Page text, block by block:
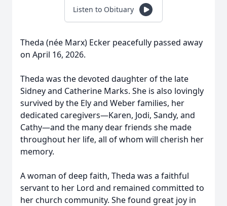
Listen to Obituary
Theda (née Marx) Ecker peacefully passed away
on April 16, 2026.
Theda was the devoted daughter of the late
Sidney and Catherine Marks. She is also lovingly
survived by the Ely and Weber families, her
dedicated caregivers—Karen, Jodi, Sandy, and
Cathy—and the many dear friends she made
throughout her life, all of whom will cherish her
memory.
A woman of deep faith, Theda was a faithful
servant to her Lord and remained committed to
her church community. She found great joy in